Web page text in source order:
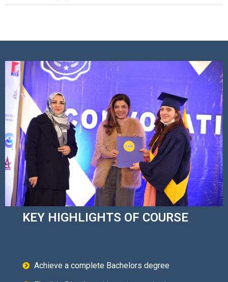
KEY HIGHLIGHTS OF COURSE
Achieve a complete Bachelors degree